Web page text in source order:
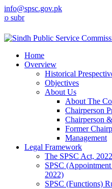
info@spsc.gov.pk
your applications online &
Home
Overview
Historical
Objectives
About Us
About The
Chairperson
Chairperson
Former
Management
Legal Framework
The SPSC Act, 2022
SPSC
2022)
SPSC (Functions)